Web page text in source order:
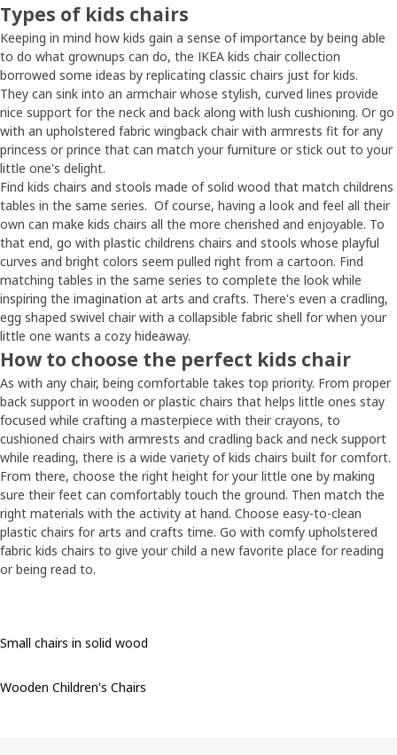
Types of kids chairs
Keeping in mind how kids gain a sense of importance by being able
to do what grownups can do, the IKEA kids chair collection
borrowed some ideas by replicating classic chairs just for kids.
They can sink into an armchair whose stylish, curved lines provide
nice support for the neck and back along with lush cushioning. Or go
with an upholstered fabric wingback chair with armrests fit for any
princess or prince that can match your furniture or stick out to your
little one's delight.
Find kids chairs and stools made of solid wood that match childrens
tables in the same series. Of course, having a look and feel all their
own can make kids chairs all the more cherished and enjoyable. To
that end, go with plastic childrens chairs and stools whose playful
curves and bright colors seem pulled right from a cartoon. Find
matching tables in the same series to complete the look while
inspiring the imagination at arts and crafts. There's even a cradling,
egg shaped swivel chair with a collapsible fabric shell for when your
little one wants a cozy hideaway.
How to choose the perfect kids chair
As with any chair, being comfortable takes top priority. From proper
back support in wooden or plastic chairs that helps little ones stay
focused while crafting a masterpiece with their crayons, to
cushioned chairs with armrests and cradling back and neck support
while reading, there is a wide variety of kids chairs built for comfort.
From there, choose the right height for your little one by making
sure their feet can comfortably touch the ground. Then match the
right materials with the activity at hand. Choose easy-to-clean
plastic chairs for arts and crafts time. Go with comfy upholstered
fabric kids chairs to give your child a new favorite place for reading
or being read to.
Small chairs in solid wood
Wooden Children's Chairs